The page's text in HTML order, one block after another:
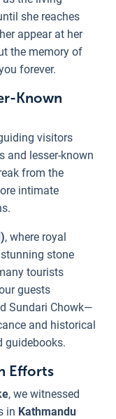
she reaches
appear at her
the memory of
forever.
Known
visitors
and lesser-known
from the
intimate
, where royal
stone
tourists
guests
Sundari Chowk—
and historical
guidebooks.
Efforts
, we witnessed
in Kathmandu